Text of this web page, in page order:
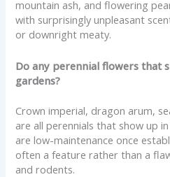
mountain ash, and flowering
with surprisingly unpleasant
or downright meaty.
Do any perennial flowers that
gardens?
Crown imperial, dragon arum,
are all perennials that show up
are low-maintenance once
often a feature rather than a
and rodents.